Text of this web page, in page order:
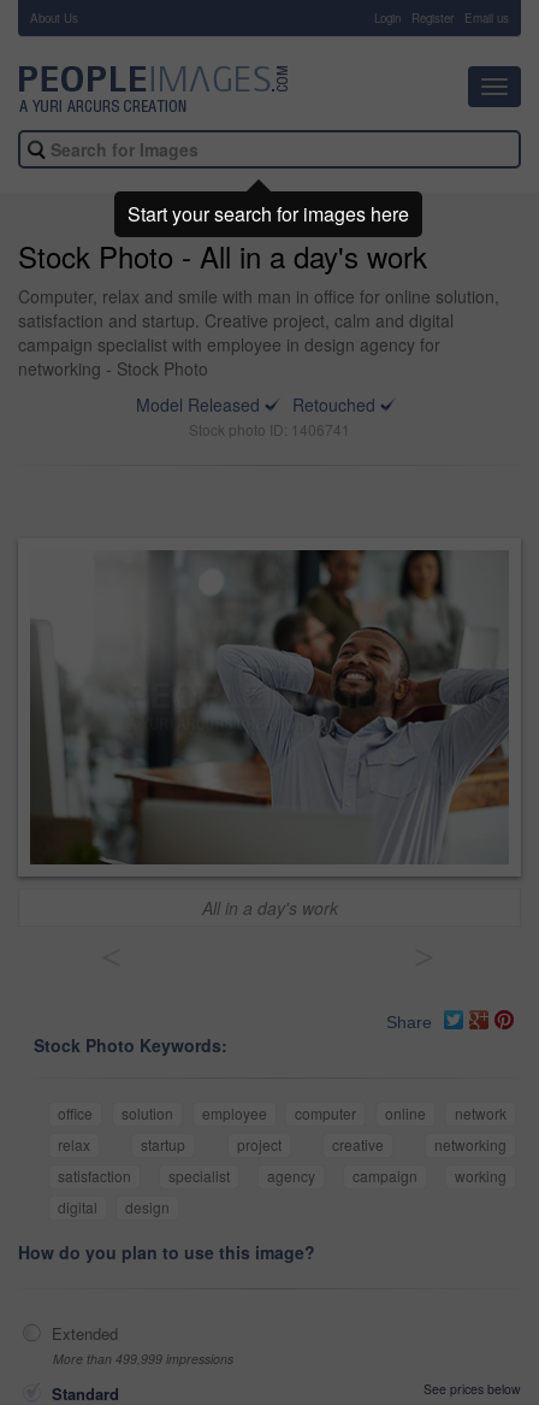
About Us Login Register Email us
Stock Photo - All in a day's work
Computer, relax and smile with man in office for online solution,
satisfaction and startup. Creative project, calm and digital
campaign specialist with employee in design agency for
networking - Stock Photo
Model Released
Retouched
Stock photo ID: 1406741
All in a day's work
Share
Stock Photo Keywords:
office solution employee computer online
network
relax
startup project creative
networking
satisfaction
specialist agency campaign
working
digital
design
How do you plan to use this image?
Extended
More than 499,999 impressions
Standard
See prices below
Start your search for images here